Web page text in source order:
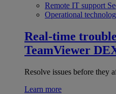
Remote IT support
Operational
Real-time
TeamViewer
Resolve issues before they
Learn more